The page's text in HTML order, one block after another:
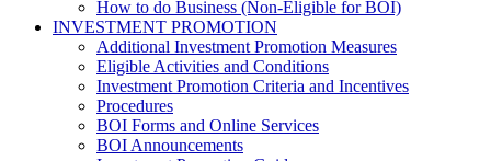
How to do Business (Non-Eligible for BOI)
INVESTMENT PROMOTION
Additional Investment Promotion Measures
Eligible Activities and Conditions
Investment Promotion Criteria and Incentives
Procedures
BOI Forms and Online Services
BOI Announcements